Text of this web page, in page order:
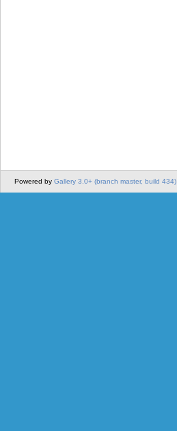
Powered by Gallery 3.0+ (branch master, build 434)